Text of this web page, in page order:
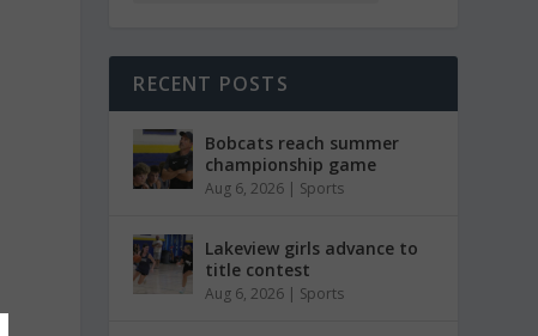
RECENT POSTS
Bobcats reach summer
championship game
Aug 6, 2026 | Sports
Lakeview girls advance to
title contest
Aug 6, 2026 | Sports